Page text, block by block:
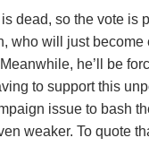
dead, so the vote is
who will just
he’ll be
to support this
issue to bash
weaker. To quote